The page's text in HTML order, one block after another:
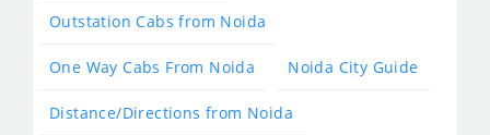
Outstation Cabs from Noida
One Way Cabs From Noida Noida City Guide
Distance/Directions from Noida